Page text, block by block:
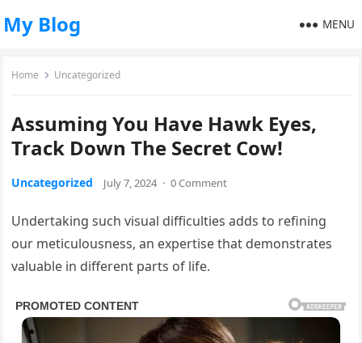
My Blog MENU
Home Uncategorized
Assuming You Have Hawk Eyes,
Track Down The Secret Cow!
Uncategorized July 7, 2024 · 0 Comment
Undertaking such visual difficulties adds to refining
our meticulousness, an expertise that demonstrates
valuable in different parts of life.